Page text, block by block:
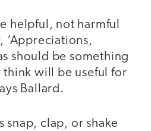
helpful, not harmful
‘Appreciations,
should be something
will be useful for
Ballard.
snap, clap, or shake